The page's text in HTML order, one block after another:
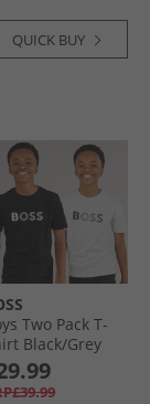
QUICK BUY
Two Pack T-
Black/​Grey